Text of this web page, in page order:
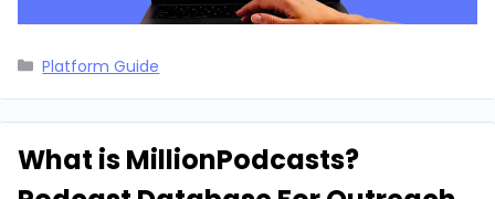
Categories
Platform Guide
What is MillionPodcasts?